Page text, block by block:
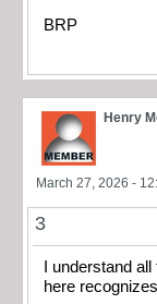
BRP
Henry
March 27, 2026 -
3
I understand
here